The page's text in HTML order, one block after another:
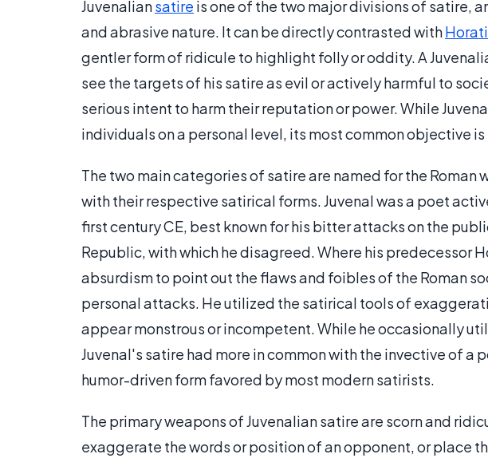
Juvenaliansatire is one of the two major divisions of satire,
and abrasive nature. It can be directly contrasted with
gentler form of ridicule to highlight folly or oddity. A
see the targets of his satire as evil or actively harmful to
serious intent to harm their reputation or power. While
individuals on a personal level, its most common objective
The two main categories of satire are named for the Roman
with their respective satirical forms. Juvenal was a poet
first century CE, best known for his bitter attacks on the
Republic, with which he disagreed. Where his predecessor
absurdism to point out the flaws and foibles of the Roman
personal attacks. He utilized the satirical tools of
appear monstrous or incompetent. While he occasionally
Juvenal's satire had more in common with the invective of
humor-driven form favored by most modern satirists.
The primary weapons of Juvenalian satire are scorn and
exaggerate the words or position of an opponent, or place